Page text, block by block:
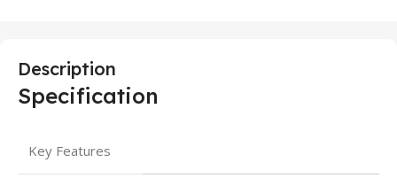
Description
Specification
Key Features